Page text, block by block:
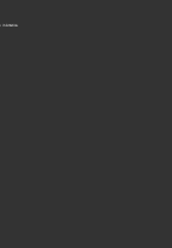
in America.